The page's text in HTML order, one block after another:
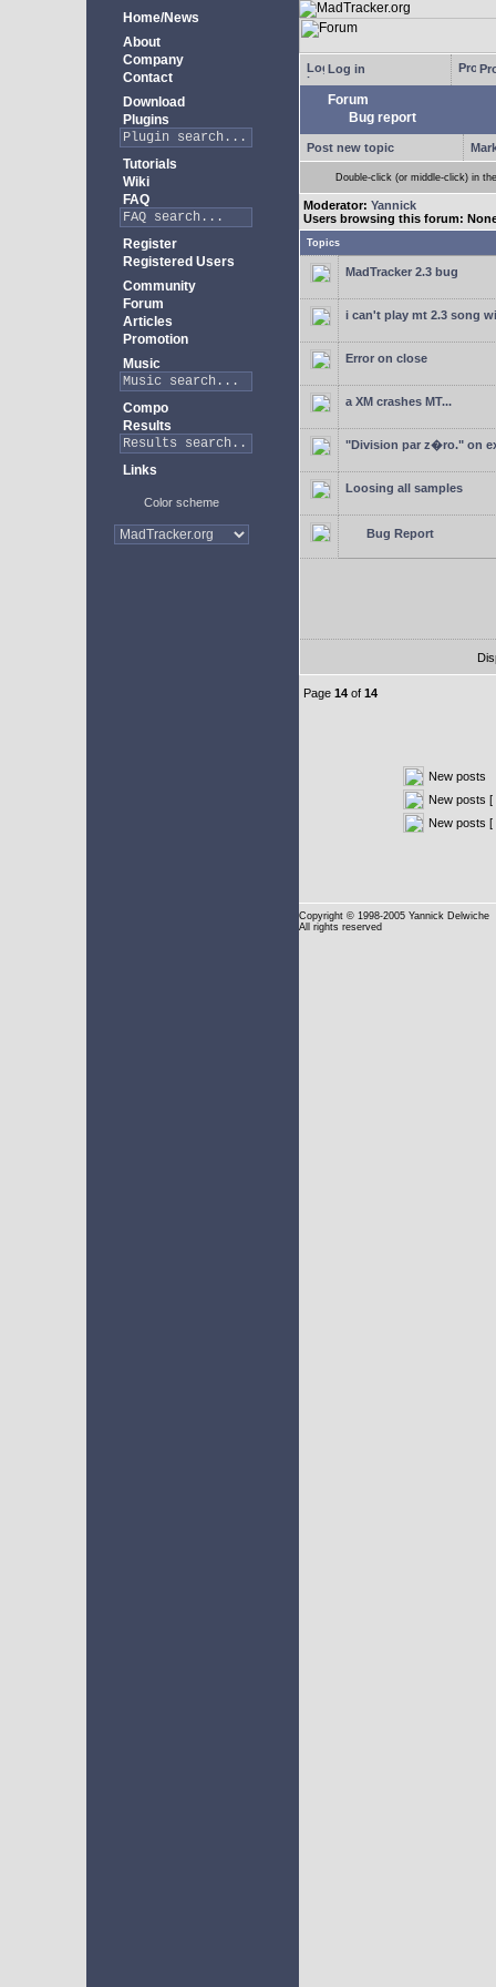
Home/News
About
Company
Contact
Download
Plugins
Tutorials
Wiki
FAQ
Register
Registered Users
Community
Forum
Articles
Promotion
Music
Compo
Results
Links
Color scheme
Log in
Forum
Bug report
Post new topic
Double-click (or middle-click) in
Moderator: Yannick
Users browsing this forum:
Topics
MadTracker 2.3 bug
i can't play mt 2.3 song
Error on close
a XM crashes MT...
"Division par z�ro." on
Loosing all samples
Bug Report
Page 14 of 14
New posts
New posts [
New posts [
Copyright © 1998-2005 Yannick Delwiche
All rights reserved